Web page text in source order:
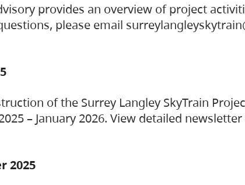
provides an overview of project
please email
of the Surrey Langley SkyTrain
– January 2026. View detailed
2025